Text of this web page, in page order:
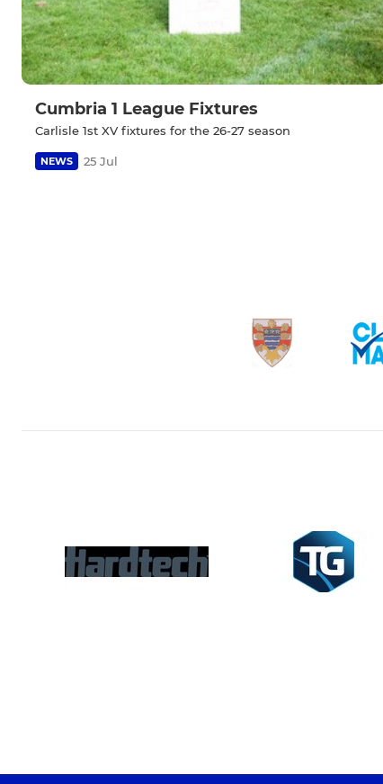
Cumbria 1 League Fixtures
Carlisle 1st XV fixtures for the 26-27 season
NEWS 25 Jul